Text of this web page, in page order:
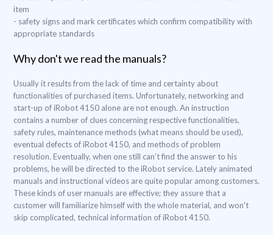
item
- safety signs and mark certificates which confirm compatibility with
appropriate standards
Why don't we read the manuals?
Usually it results from the lack of time and certainty about
functionalities of purchased items. Unfortunately, networking and
start-up of iRobot 4150 alone are not enough. An instruction
contains a number of clues concerning respective functionalities,
safety rules, maintenance methods (what means should be used),
eventual defects of iRobot 4150, and methods of problem
resolution. Eventually, when one still can't find the answer to his
problems, he will be directed to the iRobot service. Lately animated
manuals and instructional videos are quite popular among customers.
These kinds of user manuals are effective; they assure that a
customer will familiarize himself with the whole material, and won't
skip complicated, technical information of iRobot 4150.